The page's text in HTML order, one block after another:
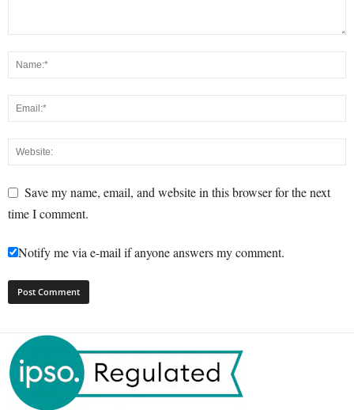
Save my name, email, and website in this browser for the next
time I comment.
Notify me via e-mail if anyone answers my comment.